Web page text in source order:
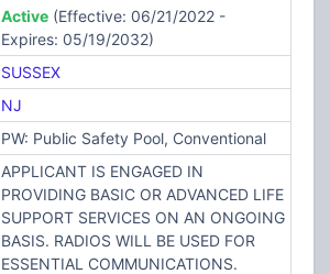
Active(Effective: 06/21/2022 -
Expires: 05/19/2032)
SUSSEX
NJ
PW: Public Safety Pool, Conventional
APPLICANT IS ENGAGED IN
PROVIDING BASIC OR ADVANCED LIFE
SUPPORT SERVICES ON AN ONGOING
BASIS. RADIOS WILL BE USED FOR
ESSENTIAL COMMUNICATIONS.